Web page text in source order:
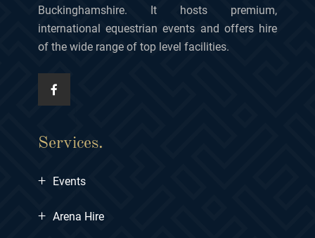
Buckinghamshire. It hosts premium,
international equestrian events and offers hire
of the wide range of top level facilities.
Services.
+ Events
+ Arena Hire